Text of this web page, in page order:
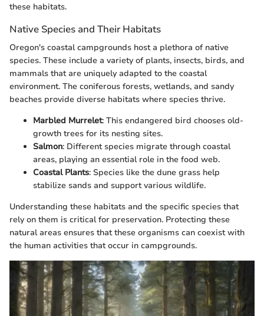
these habitats.
Native Species and Their Habitats
Oregon's coastal campgrounds host a plethora of native
species. These include a variety of plants, insects, birds, and
mammals that are uniquely adapted to the coastal
environment. The coniferous forests, wetlands, and sandy
beaches provide diverse habitats where species thrive.
Marbled Murrelet: This endangered bird chooses old-
growth trees for its nesting sites.
Salmon: Different species migrate through coastal
areas, playing an essential role in the food web.
Coastal Plants: Species like the dune grass help
stabilize sands and support various wildlife.
Understanding these habitats and the specific species that
rely on them is critical for preservation. Protecting these
natural areas ensures that these organisms can coexist with
the human activities that occur in campgrounds.